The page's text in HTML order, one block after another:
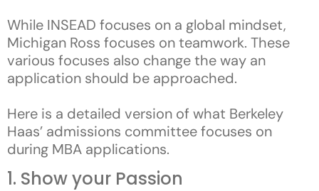
While INSEAD focuses on a global mindset,
Michigan Ross focuses on teamwork. These
various focuses also change the way an
application should be approached.
Here is a detailed version of what Berkeley
Haas’ admissions committee focuses on
during MBA applications.
1. Show your Passion